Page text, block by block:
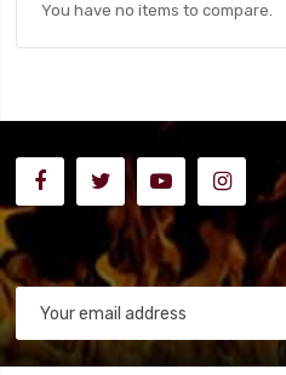
You have no items to compare.